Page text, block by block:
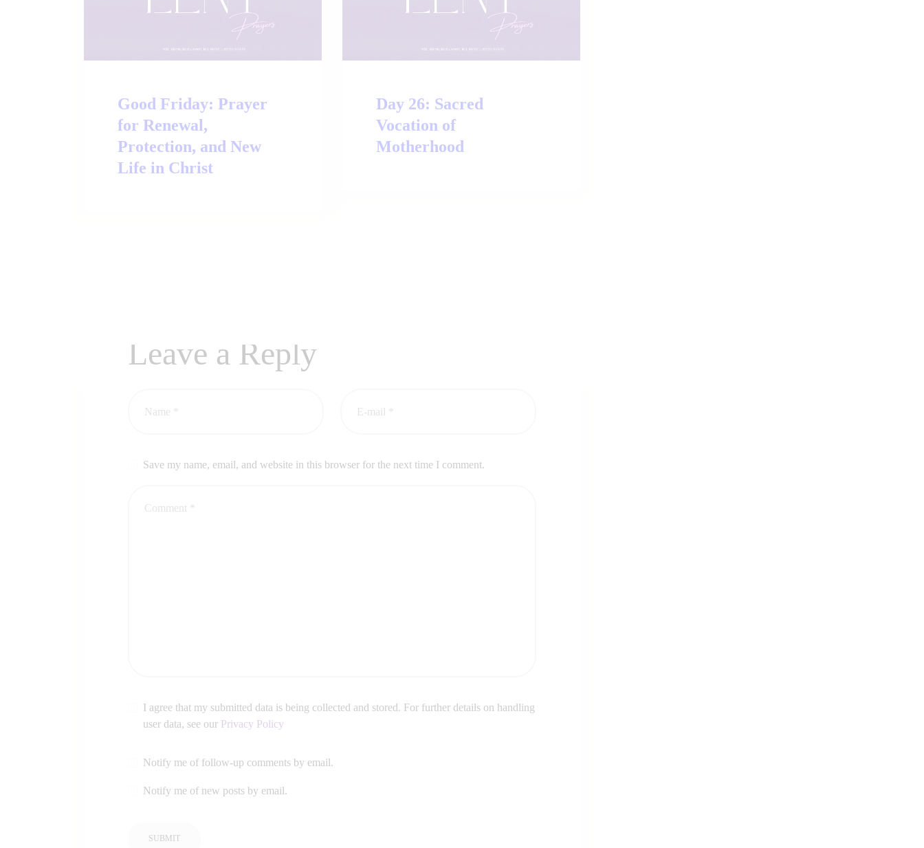
Good Friday: Prayer
for Renewal,
Protection, and New
Life in Christ
Day 26: Sacred
Vocation of
Motherhood
Leave a Reply
Save my name, email, and website in this browser for the next time I comment.
I agree that my submitted data is being collected and stored. For further details on handling
user data, see our Privacy Policy
Notify me of follow-up comments by email.
Notify me of new posts by email.